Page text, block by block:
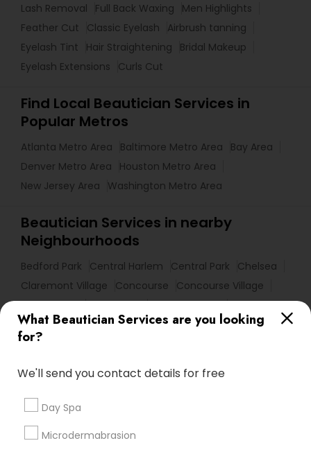
What Beautician Services are you looking
for?
We'll send you contact details for free
Day Spa
Microdermabrasion
Lash Removal
Full Back Waxing
Men Highlights
Feather Cut
Classic Eyelash
Airbrush tanning
Eyelash Tint
Hair Straightening
Bridal Makeup
Eyelash Extensions
Curls Cut
Find Local Beautician Services in
Popular Metros
Atlanta Metro Area Baltimore Metro Area
Bay Area
Denver Metro Area
Houston Metro Area
New Jersey Area
Washington Metro Area
Beautician Services in nearby
Neighbourhoods
Bedford Park Central Harlem Central Park
Chelsea
Claremont Village
Concourse
Concourse Village
East Harlem East Village Flatiron District
Fleetwood - Concourse Village
Fordham
Fordham Heights
Useful Links
Badge